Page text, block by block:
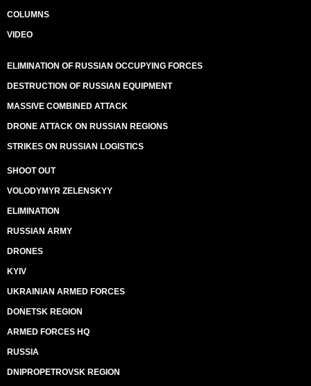
COLUMNS
VIDEO
ELIMINATION OF RUSSIAN OCCUPYING FORCES
DESTRUCTION OF RUSSIAN EQUIPMENT
MASSIVE COMBINED ATTACK
DRONE ATTACK ON RUSSIAN REGIONS
STRIKES ON RUSSIAN LOGISTICS
SHOOT OUT
VOLODYMYR ZELENSKYY
ELIMINATION
RUSSIAN ARMY
DRONES
KYIV
UKRAINIAN ARMED FORCES
DONETSK REGION
ARMED FORCES HQ
RUSSIA
DNIPROPETROVSK REGION